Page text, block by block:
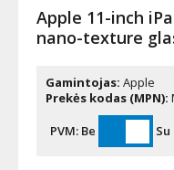
Apple 11-inch
nano-texture
Gamintojas: Apple
Prekės kodas (MPN):
PVM: Be Su